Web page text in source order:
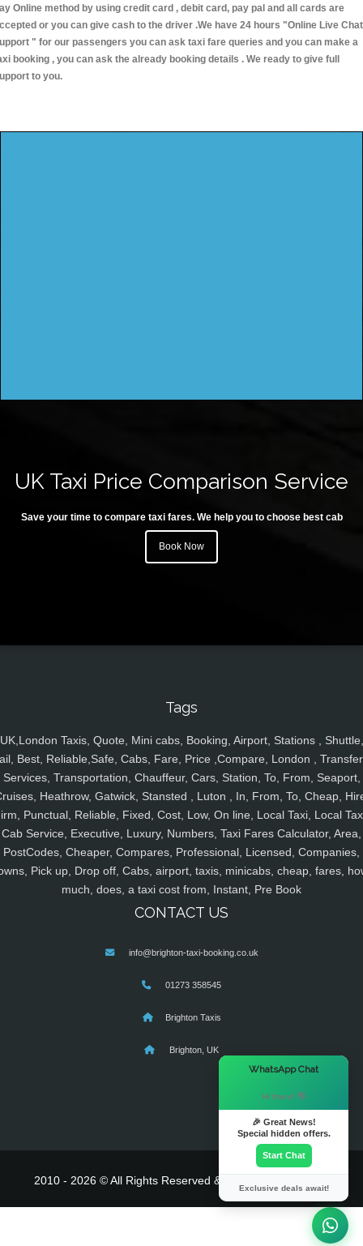
Online method by using credit card , debit card, pay pal and all cards are
or you can give cash to the driver .We have 24 hours "Online Live Chat
" for our passengers you can ask taxi fare queries and you can make a
booking , you can ask the already booking details . We ready to give full
to you.
UK Taxi Price Comparison Service
Save your time to compare taxi fares. We help you to choose best cab
Book Now
Tags
UK,London Taxis, Quote, Mini cabs, Booking, Airport, Stations , Shuttle,
Best, Reliable,Safe, Cabs, Fare, Price ,Compare, London ,
Services, Transportation, Chauffeur, Cars, Station, To, From, Seaport,
Heathrow, Gatwick, Stansted , Luton , In, From, To, Cheap,
Punctual, Reliable, Fixed, Cost, Low, On line, Local Taxi, Local
Cab Service, Executive, Luxury, Numbers, Taxi Fares Calculator, Area,
PostCodes, Cheaper, Compares, Professional, Licensed, Companies,
Pick up, Drop off, Cabs, airport, taxis, minicabs, cheap, fares,
much, does, a taxi cost from, Instant, Pre Book
CONTACT US
info@brighton-taxi-booking.co.uk
01273 358545
Brighton Taxis
Brighton, UK
2010 - 2026 © All Rights Reserved & Powered By
WhatsApp Chat
Hi there! 👋
🎉 Great News!
Special hidden offers.
Start Chat
Exclusive deals await!